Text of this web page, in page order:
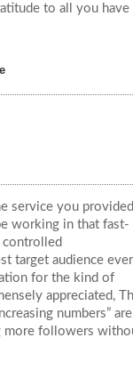
to all you have
service you
working in that fast-
controlled
target audience
for the kind of
appreciated,
numbers” are
more followers